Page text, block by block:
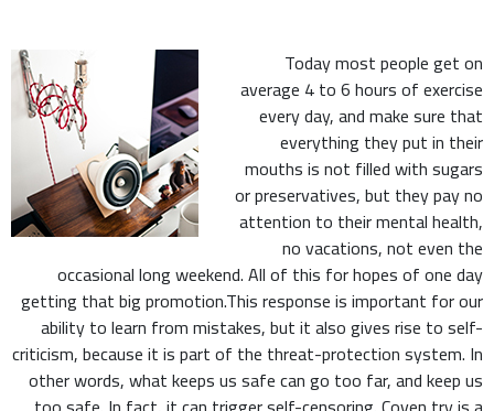
Today most people get on
average 4 to 6 hours of exercise
every day, and make sure that
everything they put in their
mouths is not filled with sugars
or preservatives, but they pay no
attention to their mental health,
no vacations, not even the
occasional long weekend. All of this for hopes of one day
getting that big promotion.This response is important for our
ability to learn from mistakes, but it also gives rise to self-
criticism, because it is part of the threat-protection system. In
other words, what keeps us safe can go too far, and keep us